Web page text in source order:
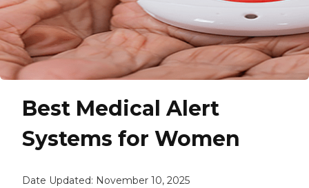
Best Medical Alert
Systems for Women
Date Updated: November 10, 2025